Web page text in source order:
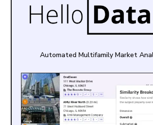
Automated Multifamily Market